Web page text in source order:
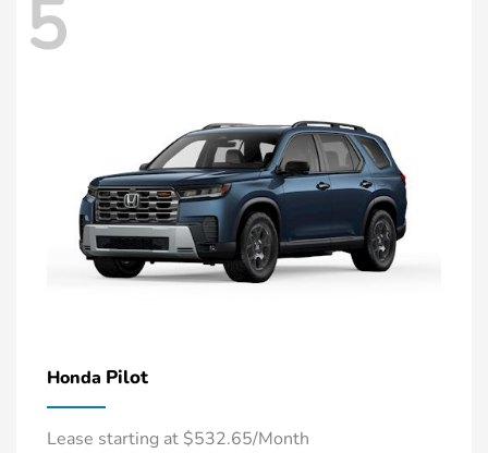
5
Honda Pilot
Lease starting at $532.65/Month